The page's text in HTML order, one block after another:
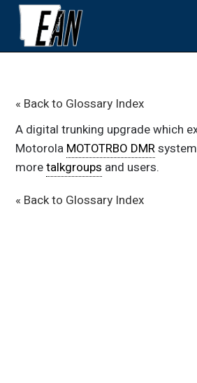
« Back to Glossary Index
A digital trunking upgrade which
Motorola MOTOTRBO DMR
moretalkgroups and users.
« Back to Glossary Index